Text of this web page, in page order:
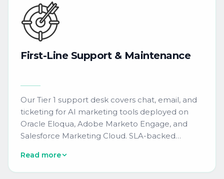
First-Line Support & Maintenance
Our Tier 1 support desk covers chat, email, and
ticketing for AI marketing tools deployed on
Oracle Eloqua, Adobe Marketo Engage, and
Salesforce Marketing Cloud. SLA-backed
creation, and proactive maintenance ensure
continuous AI tool reliability.
Read more